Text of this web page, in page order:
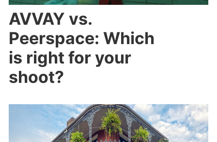
AVVAY vs.
Peerspace: Which
is right for your
shoot?